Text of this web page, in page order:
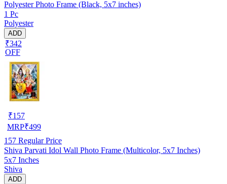
Polyester Photo Frame (Black, 5x7 inches)
1 Pc
Polyester
ADD
₹342
OFF
₹157
MRP₹499
157 Regular Price
Shiva Parvati Idol Wall Photo Frame (Multicolor, 5x7 Inches)
5x7 Inches
Shiva
ADD